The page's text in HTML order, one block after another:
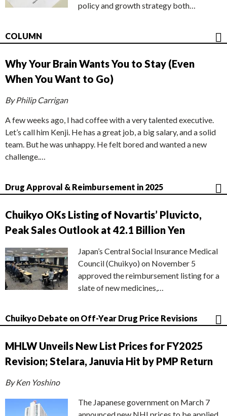
policy and growth strategy both…
COLUMN
Why Your Brain Wants You to Stay (Even
When You Want to Go)
By Philip Carrigan
A few weeks ago, I had coffee with a very talented executive.
Let’s call him Kenji. He has a great job, a big salary, and a solid
team. But he was unhappy. He felt bored and wanted a new
challenge.…
Drug Approval & Reimbursement in 2025
Chuikyo OKs Listing of Novartis’ Pluvicto,
Peak Sales Outlook at 42.1 Billion Yen
Japan’s Central Social Insurance Medical
Council (Chuikyo) on November 5
approved the reimbursement listing for a
slate of new medicines,…
Chuikyo Debate on Off-Year Drug Price Revisions
MHLW Unveils New List Prices for FY2025
Revision; Stelara, Januvia Hit by PMP Return
By Ken Yoshino
The Japanese government on March 7